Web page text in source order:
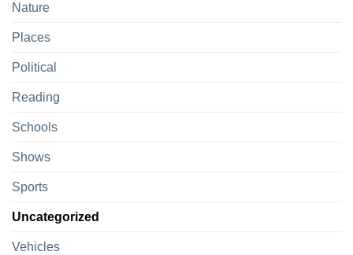
Nature
Places
Political
Reading
Schools
Shows
Sports
Uncategorized
Vehicles